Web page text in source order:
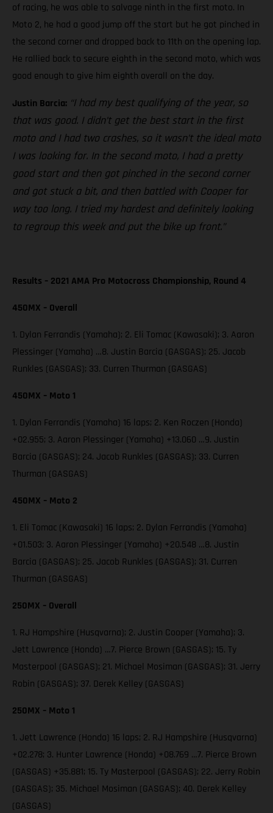
of racing, he was able to salvage ninth in the first moto. In
Moto 2, he had a good jump off the start but he got pinched in
the second corner and dropped back to 11th on the opening lap.
He rallied back to secure eighth in the second moto, which was
good enough to give him eighth overall on the day.
Justin Barcia: “I had my best qualifying of the year, so
that was good. I didn’t get the best start in the first
moto and I had two crashes, so it wasn’t the ideal moto
I was looking for. In the second moto, I had a pretty
good start and then got pinched in the second corner
and got stuck a bit, and then battled with Cooper for
way too long. I tried my hardest and definitely looking
to regroup this week and put the bike up front.”
Results – 2021 AMA Pro Motocross Championship, Round 4
450MX – Overall
1. Dylan Ferrandis (Yamaha); 2. Eli Tomac (Kawasaki); 3. Aaron
Plessinger (Yamaha) …8. Justin Barcia (GASGAS); 25. Jacob
Runkles (GASGAS); 33. Curren Thurman (GASGAS)
450MX – Moto 1
1. Dylan Ferrandis (Yamaha) 16 laps; 2. Ken Roczen (Honda)
+02.955; 3. Aaron Plessinger (Yamaha) +13.060 …9. Justin
Barcia (GASGAS); 24. Jacob Runkles (GASGAS); 33. Curren
Thurman (GASGAS)
450MX – Moto 2
1. Eli Tomac (Kawasaki) 16 laps; 2. Dylan Ferrandis (Yamaha)
+01.503; 3. Aaron Plessinger (Yamaha) +20.548 …8. Justin
Barcia (GASGAS); 25. Jacob Runkles (GASGAS); 31. Curren
Thurman (GASGAS)
250MX – Overall
1. RJ Hampshire (Husqvarna); 2. Justin Cooper (Yamaha); 3.
Jett Lawrence (Honda) …7. Pierce Brown (GASGAS); 15. Ty
Masterpool (GASGAS); 21. Michael Mosiman (GASGAS); 31. Jerry
Robin (GASGAS); 37. Derek Kelley (GASGAS)
250MX – Moto 1
1. Jett Lawrence (Honda) 16 laps; 2. RJ Hampshire (Husqvarna)
+02.278; 3. Hunter Lawrence (Honda) +08.769 …7. Pierce Brown
(GASGAS) +35.881; 15. Ty Masterpool (GASGAS); 22. Jerry Robin
(GASGAS); 35. Michael Mosiman (GASGAS); 40. Derek Kelley
(GASGAS)